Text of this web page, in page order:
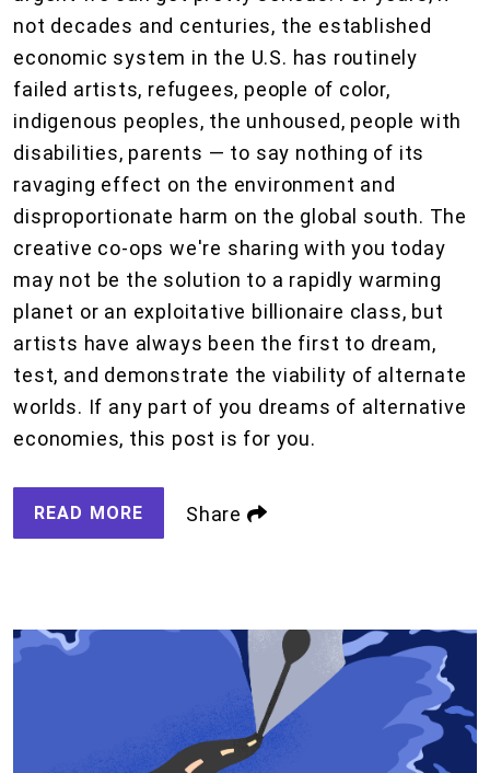
not decades and centuries, the established
economic system in the U.S. has routinely
failed artists, refugees, people of color,
indigenous peoples, the unhoused, people with
disabilities, parents — to say nothing of its
ravaging effect on the environment and
disproportionate harm on the global south. The
creative co-ops we're sharing with you today
may not be the solution to a rapidly warming
planet or an exploitative billionaire class, but
artists have always been the first to dream,
test, and demonstrate the viability of alternate
worlds. If any part of you dreams of alternative
economies, this post is for you.
READ MORE Share